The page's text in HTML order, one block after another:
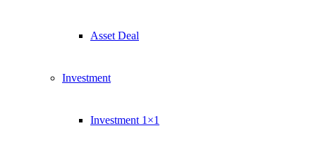
Asset Deal
Investment
Investment 1×1